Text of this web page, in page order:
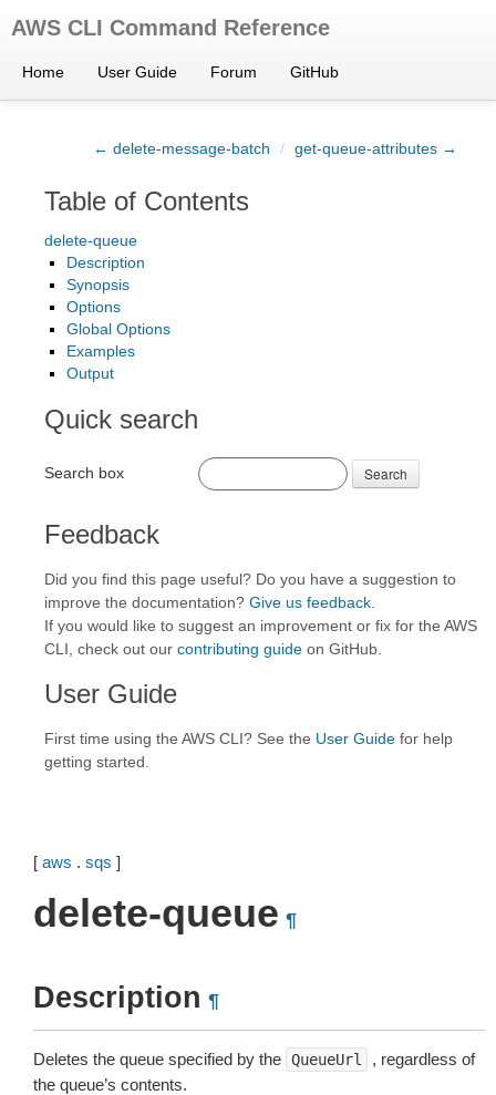
AWS CLI Command Reference
Home User Guide Forum GitHub
← delete-message-batch / get-queue-attributes →
Table of Contents
delete-queue
Description
Synopsis
Options
Global Options
Examples
Output
Quick search
Search box Search
Feedback
Did you find this page useful? Do you have a suggestion to
improve the documentation? Give us feedback
If you would like to suggest an improvement or fix for the AWS
CLI, check out our contributing guide on GitHub.
User Guide
First time using the AWS CLI? See the User Guide for help
getting started.
[ aws . sqs ]
delete-queue ¶
Description ¶
Deletes the queue specified by the QueueUrl
, regardless of
the queue’s contents.